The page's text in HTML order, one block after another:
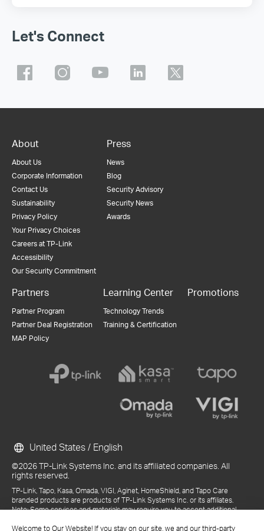
Welcome to Our Website! If you stay on our site, we and our third-party
Let's Connect
About
About Us
Corporate Information
Contact Us
Sustainability
Privacy Policy
Your Privacy Choices
Careers at TP-Link
Accessibility
Our Security Commitment
Press
News
Blog
Security Advisory
Security News
Awards
Partners
Partner Program
Partner Deal Registration
MAP Policy
Learning Center
Technology Trends
Training & Certification
Promotions
©2026 TP-Link Systems Inc. and its affiliated companies. All
rights reserved.
TP-Link, Tapo, Kasa, Omada, VIGI, Aginet, HomeShield, and Tapo Care
branded products are products of TP-Link Systems Inc. or its affiliates.
Note: Some services and materials may require you to accept additional
References to "TP-Link" may include TP-Link Systems Inc., its subsidiaries,
United States / English